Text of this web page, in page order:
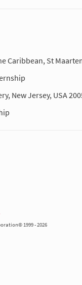
Caribbean, St
New Jersey, USA
1999 - 2026